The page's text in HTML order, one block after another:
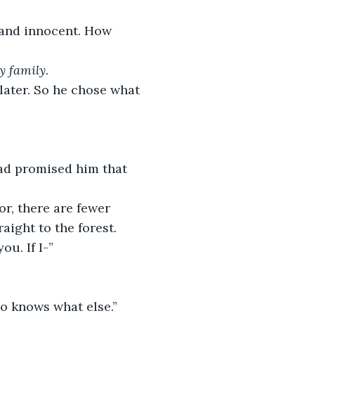
innocent. How
family.
So he chose what
promised him that
there are fewer
to the forest.
If I-”
knows what else.”